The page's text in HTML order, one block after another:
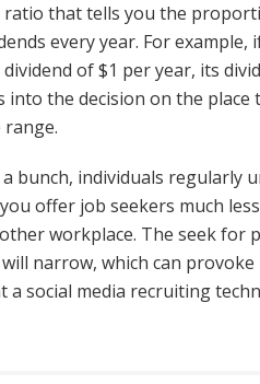
ratio that tells you the
every year. For
of $1 per year, its
into the decision on the
bunch, individuals regularly
offer job seekers much
workplace. The seek for
narrow, which can
a social media recruiting